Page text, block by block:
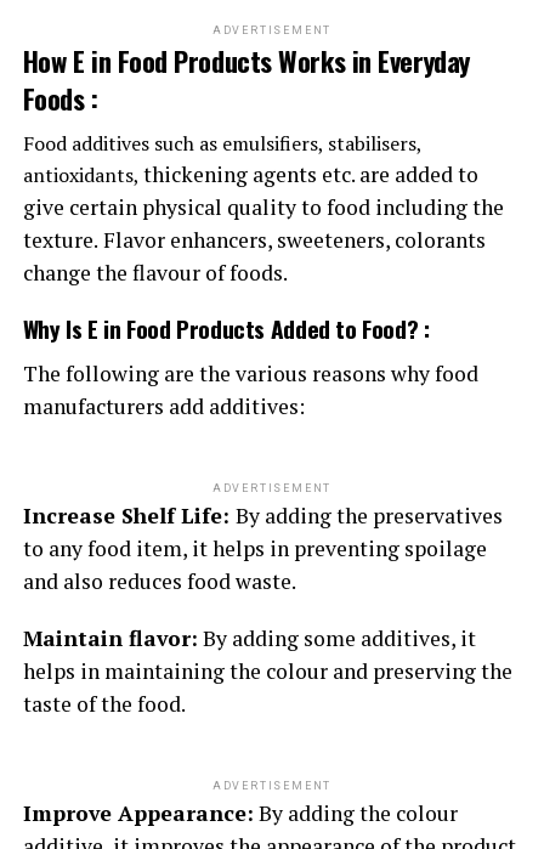
ADVERTISEMENT
How E in Food Products Works in Everyday
Foods :
Food additives such as emulsifiers, stabilisers,
antioxidants, thickening agents etc. are added to
give certain physical quality to food including the
texture. Flavor enhancers, sweeteners, colorants
change the flavour of foods.
Why Is E in Food Products Added to Food? :
The following are the various reasons why food
manufacturers add additives:
ADVERTISEMENT
Increase Shelf Life: By adding the preservatives
to any food item, it helps in preventing spoilage
and also reduces food waste.
Maintain flavor: By adding some additives, it
helps in maintaining the colour and preserving the
taste of the food.
ADVERTISEMENT
Improve Appearance: By adding the colour